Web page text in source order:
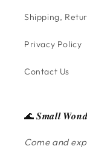
Shipping,
Privacy Policy
Contact Us
🌊 𝑺𝒎𝒂𝒍𝒍
Come and